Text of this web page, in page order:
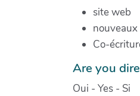
site web
Co-
Are you
Oui - Yes - Si